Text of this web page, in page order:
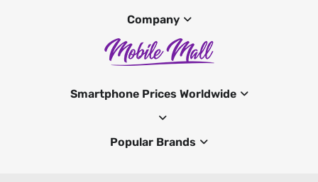
Company
Smartphone Prices Worldwide
Popular Brands